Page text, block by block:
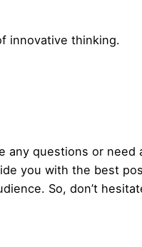
innovative thinking.
any questions or
you with the best
So, don’t